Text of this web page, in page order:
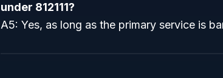
under 812111?
A5: Yes, as long as the primary service is